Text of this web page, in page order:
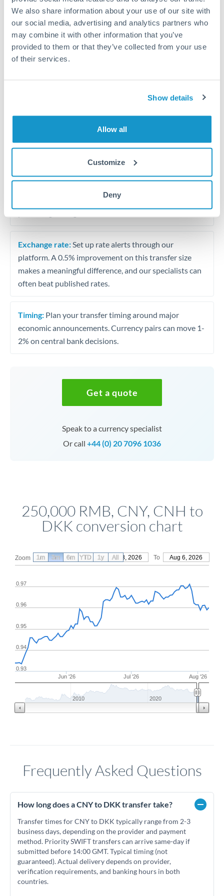
We also share information about your use of our site with
our social media, advertising and analytics partners who
may combine it with other information that you’ve
provided to them or that they’ve collected from your use
of their services.
Show details
Allow all
Customize
Deny
Salary repatriation for expats working overseas
University tuition fee payments
Quarterly tax obligations in another jurisdiction
Tips for RMB, CNY, CNH to DKK Transfers
The following are general considerations - your situation
may differ.
Fees:At this level, percentage-based fees become
maximums - far more transparent than bank
percentage charges.
Exchange rate: Set up rate alerts through our
platform. A 0.5% improvement on this transfer size
makes a meaningful difference, and our specialists can
often beat published rates.
Timing: Plan your transfer timing around major
economic announcements. Currency pairs can move 1-
2% on central bank decisions.
Get a quote
Speak to a currency specialist
Or call +44 (0) 20 7096 1036
250,000 RMB, CNY, CNH to
DKK conversion chart
Zoom From May 8, 2026 To Aug 6, 2026
Jun '26 Jul '26 Aug '26
0.93
0.94
0.95
0.96
0.97
2010 2020
1m 3m 6m YTD 1y All
Frequently Asked Questions
How long does a CNY to DKK transfer take?
Transfer times for CNY to DKK typically range from 2-3
business days, depending on the provider and payment
method. Priority SWIFT transfers can arrive same-day if
submitted before 14:00 GMT. Typical timing (not
guaranteed). Actual delivery depends on provider,
verification requirements, and banking hours in both
countries.